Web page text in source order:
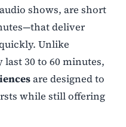
shows, are short
deliver
Unlike
30 to 60 minutes,
are designed to
while still offering